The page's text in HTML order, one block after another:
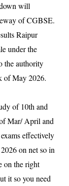
will
of CGBSE.
Raipur
under the
the authority
of May 2026.
of 10th and
Mar/ April and
effectively
on net so in
on the right
it so you need